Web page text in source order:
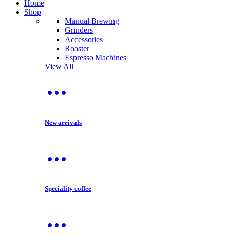
Home
Shop
Manual Brewing
Grinders
Accessories
Roaster
Espresso Machines
View All
New arrivals
Speciality coffee